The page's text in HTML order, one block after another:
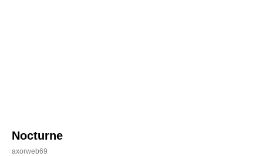
Nocturne
axorweb69